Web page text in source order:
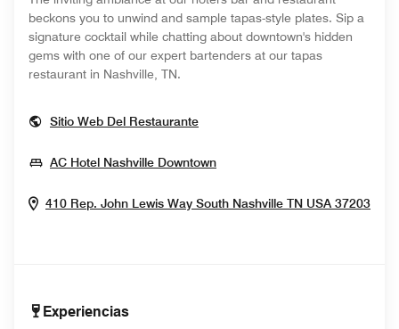
beckons you to unwind and sample tapas-style plates. Sip a
signature cocktail while chatting about downtown's hidden
gems with one of our expert bartenders at our tapas
restaurant in Nashville, TN​.
Sitio Web Del RestauranteOpens In New Window
AC Hotel Nashville DowntownOpens In New Window
410 Rep. John Lewis Way South Nashville TN USA 37203
Experiencias